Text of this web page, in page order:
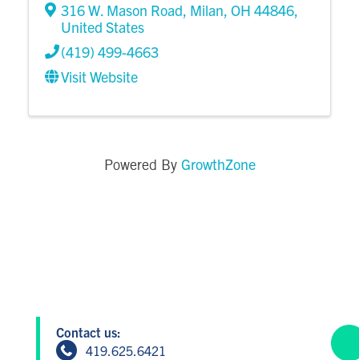
316 W. Mason Road, Milan, OH 44846,
United States
(419) 499-4663
Visit Website
Powered By GrowthZone
Contact us:
419.625.6421